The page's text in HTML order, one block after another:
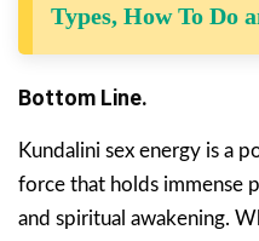
Types, How To Do
Bottom Line.
Kundalini sex energy is a
force that holds immense
and spiritual awakening.